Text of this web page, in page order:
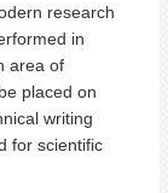
research
in
area of
placed on
writing
for scientific